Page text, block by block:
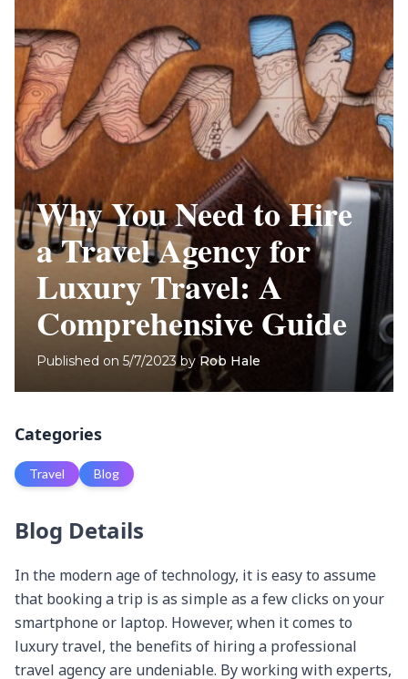
Why You Need to Hire
a Travel Agency for
Luxury Travel: A
Comprehensive Guide
Published on 5/7/2023by Rob Hale
Categories
Travel Blog
Blog Details
In the modern age of technology, it is easy to assume that booking a trip is as simple as a few clicks on your smartphone or laptop. However, when it comes to luxury travel, the benefits of hiring a professional travel agency are undeniable. By working with experts, you can ensure that every aspect of your trip is tailored to your unique preferences and requirements. In this article, we’ll dive into the reasons why hiring a travel agency for your luxury travel needs is the smart choice.

Expertise and Experience: The Value of Professional Travel Planning
Travel agencies have professionals who are well-versed in the world of luxury travel. These experts have years of experience planning vacations and have access to a vast network of contacts in the industry. This means they can provide you with the best possible options for accommodations, transportation, and experiences, ensuring that your luxury vacation is nothing short of spectacular.

Destination Knowledge:
Travel agents specializing in luxury travel have extensive knowledge of the world’s most sought-after destinations. This expertise allows them to provide invaluable advice on the best time to visit, cultural nuances, local customs, and must-see attractions. Their destination knowledge ensures that you get the most out of your trip while avoiding common tourist pitfalls.

Niche Expertise:
Luxury travel agencies often have specialists who focus on specific niches, such as gastronomy, adventure, wellness, or art. This means that they can provide detailed, expert advice on your specific interests, ensuring your vacation goes beyond just the typical tourist experience.

Industry Connections:
A major advantage of working with a travel agency is their network of industry connections. These connections allow them to negotiate exclusive rates and secure priority reservations at high-end hotels, restaurants, and attractions. Their established relationships with suppliers also mean they can often arrange VIP experiences or secure last-minute bookings that would otherwise be impossible.

Staying Current with Trends:
Luxury travel agents make it their business to stay up-to-date on the latest trends and developments in the industry. This means they are well-equipped to recommend emerging destinations, cutting-edge accommodations, and innovative experiences that will set your vacation apart from the rest.

Continued Education and Certifications:
Many luxury travel agents participate in ongoing education and training programs, such as destination specialist certifications, luxury travel symposiums, and familiarization trips. This commitment to professional development ensures that they have the most current and accurate information to plan your luxury vacation.

Crisis Management:
In the event of an unforeseen issue, such as a natural disaster, political unrest, or personal emergency, an experienced travel agent will be able to quickly and efficiently adjust your travel plans. They can rebook flights, arrange alternative accommodations, or even help you navigate insurance claims, providing invaluable support during a challenging situation.

In conclusion, the expertise and experience of a luxury travel agency are invaluable assets when planning your dream vacation. From their extensive destination knowledge and industry connections to their niche expertise and crisis management skills, a professional travel agent can provide a level of service that far surpasses what you could achieve on your own. By entrusting your luxury travel plans to an expert, you can ensure a seamless, unforgettable journey tailored to your unique desires and needs.

Customization and Personalization: Crafting Your Dream Luxury Vacation
A key component of luxury travel is the ability to customize every detail of your trip according to your preferences. A travel agency will work closely with you to understand your interests, needs, and desires, and then use their expertise to craft an itinerary that is uniquely tailored to you. This level of personalization is nearly impossible to achieve when booking a trip independently.

Pre-travel Consultation:
Luxury travel agencies typically begin the planning process with a thorough pre-travel consultation. This allows them to gain a deep understanding of your preferences, travel style, budget, and special requests. By getting to know you on a personal level, they can design an itinerary that perfectly aligns with your vision for your vacation.

Tailored Accommodations:
Based on your preferences, a luxury travel agent can recommend and book accommodations that suit your taste and requirements. Whether you’re seeking a boutique hotel, a private villa, or a luxury resort, they will ensure that your lodging experience is both comfortable and unique, reflecting your individual style and expectations.

Curated Experiences:
A luxury travel agency can arrange a wide range of customized experiences to enrich your vacation. From private tours and cooking classes to exclusive spa treatments and bespoke adventures, they will design a one-of-a-kind itinerary that caters to your interests and passions.

Special Requests and Occasions:
If you’re celebrating a milestone or special occasion, such as a honeymoon, anniversary, or birthday, a luxury travel agent can incorporate unique touches and surprises to make your trip truly memorable. This can include arranging special dinners, personalized gifts, or coordinating surprise events that create unforgettable moments during your vacation.

Dietary and Accessibility Needs:
Luxury travel agencies understand that every traveler has unique needs, and they will work diligently to accommodate any dietary restrictions, allergies, or accessibility requirements you may have. By working closely with hotels, restaurants, and tour operators, they can ensure that your travel experience is both enjoyable and comfortable, regardless of your specific needs.

Seamless Coordination:
A key benefit of working with a luxury travel agency is the seamless coordination of all aspects of your trip. From booking flights and accommodations to arranging transportation and activities, your travel agent will handle every detail, ensuring a smooth and hassle-free experience. This level of coordination not only saves you time and effort but also allows you to fully immerse yourself in your vacation without worrying about logistics.

In summary, customization and personalization are at the heart of luxury travel, and by working with a professional travel agency, you can ensure that your vacation is tailored to your unique preferences and requirements. From the initial consultation to the final day of your trip, a luxury travel agent will work tirelessly to craft an itinerary that exceeds your expectations, creating an unforgettable experience that is truly your own.

Time-saving and Convenience: Leaving the Details to the Professionals
Planning a luxury vacation can be time-consuming and overwhelming, especially when you have a busy schedule. By hiring a travel agency, you can delegate the task of organizing your trip to professionals, allowing you to focus on your daily responsibilities. Travel agents will handle everything from booking flights and accommodations to arranging private tours and transfers, ensuring that your trip is hassle-free from start to finish.

Research and Planning:
The research and planning involved in organizing a luxury vacation can be both time-consuming and overwhelming. By hiring a travel agency, you can delegate these tasks to experts who have extensive knowledge and experience in the field. This allows you to focus on your day-to-day responsibilities, while still enjoying the excitement of anticipating your upcoming trip.

Booking Flights and Accommodations:
Travel agents have access to a wide range of flight and accommodation options, as well as tools and resources to quickly find the best deals and itineraries. They will handle the booking process for you, ensuring that your travel arrangements align with your preferences and schedule, saving you time and effort.

Arranging Transportation:
Luxury travel agencies can also manage all your transportation needs, including airport transfers, private chauffeurs, car rentals, or train reservations. They will ensure that your transportation is reliable, comfortable, and tailored to your requirements, allowing you to travel with ease and peace of mind.

Organizing Activities and Tours:
Travel agents have extensive knowledge of local attractions, activities, and tours, and can arrange these experiences on your behalf. By working with a travel agency, you can benefit from their insider knowledge and connections, ensuring that you have access to the best experiences available at your destination.

Preparing Travel Documents
Travel agents can assist you with obtaining visas, travel insurance, and other necessary documents for your trip. They can also provide guidance on any required vaccinations or health precautions, helping you to prepare for your journey with confidence.

Itinerary Management
Luxury travel agencies often provide clients with detailed itineraries, including reservation confirmations, contact information, and travel tips. This ensures that you have all the information you need at your fingertips, allowing you to fully enjoy your vacation without worrying about the logistics. Furthermore, travel agents can make adjustments to your itinerary as needed, providing you with flexibility and support throughout your trip.

In conclusion, the time-saving and convenience benefits of hiring a travel agency for your luxury travel needs are significant. By entrusting the research, planning, and organization of your trip to professionals, you can focus on your daily responsibilities and enjoy the anticipation of your upcoming vacation. With the support of a luxury travel agent, you can rest assured that every detail of your trip will be expertly managed, ensuring a seamless and en